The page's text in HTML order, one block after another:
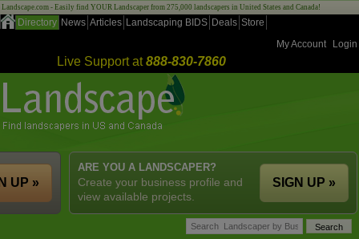
Landscape.com - Easily find YOUR Landscaper from 275,000 landscapers in United States and Canada!
Directory News Articles Landscaping BIDS Deals Store
My Account
Login
Live Support at888-830-7860
ARE YOU A LANDSCAPER?
Create your business profile and
view available projects.
SIGN UP »
UP »